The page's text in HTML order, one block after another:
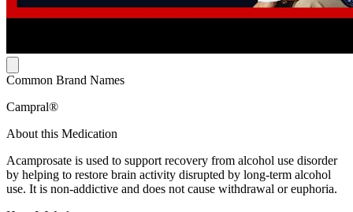
Common Brand Names
Campral®
About this Medication
Acamprosate is used to support recovery from alcohol use disorder
by helping to restore brain activity disrupted by long-term alcohol
use. It is non-addictive and does not cause withdrawal or euphoria.